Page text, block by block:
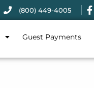
(800) 449-4005
Guest Payments